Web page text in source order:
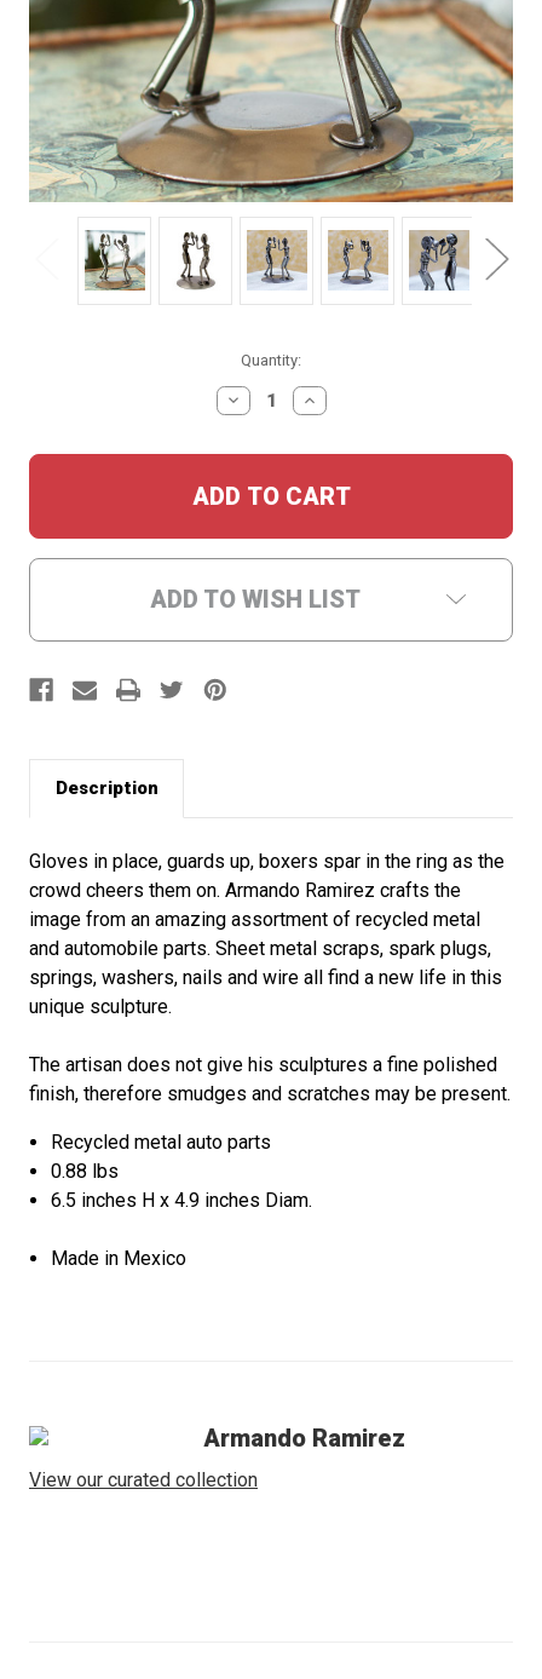
Quantity:
DECREASE
QUANTITY:
INCREASE
QUANTITY:
ADD TO WISH LIST
Description
Gloves in place, guards up, boxers spar in the ring as the
crowd cheers them on. Armando Ramirez crafts the
image from an amazing assortment of recycled metal
and automobile parts. Sheet metal scraps, spark plugs,
springs, washers, nails and wire all find a new life in this
unique sculpture.
The artisan does not give his sculptures a fine polished
finish, therefore smudges and scratches may be present.
Recycled metal auto parts
0.88 lbs
6.5 inches H x 4.9 inches Diam.
Made in Mexico
Armando Ramirez
View our curated collection